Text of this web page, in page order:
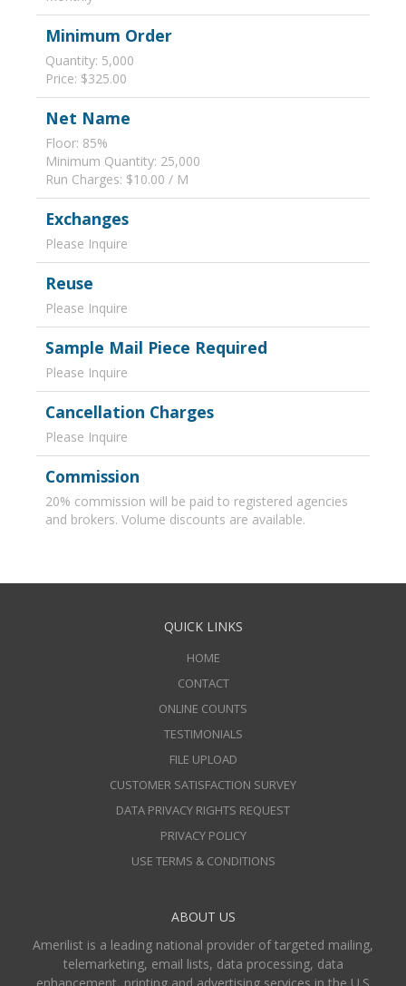
Minimum Order
Quantity: 5,000
Price: $325.00
Net Name
Floor: 85%
Minimum Quantity: 25,000
Run Charges: $10.00 / M
Exchanges
Please Inquire
Reuse
Please Inquire
Sample Mail Piece Required
Please Inquire
Cancellation Charges
Please Inquire
Commission
20% commission will be paid to registered agencies
and brokers. Volume discounts are available.
QUICK LINKS
HOME
CONTACT
ONLINE COUNTS
TESTIMONIALS
FILE UPLOAD
CUSTOMER SATISFACTION SURVEY
DATA PRIVACY RIGHTS REQUEST
PRIVACY POLICY
USE TERMS & CONDITIONS
ABOUT US
Amerilist is a leading national provider of targeted mailing,
telemarketing, email lists, data processing, data